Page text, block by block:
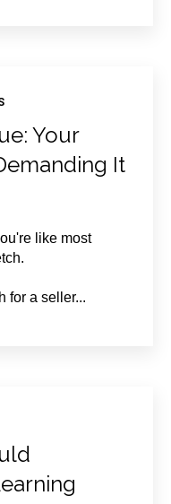
Your
It
like most
for a seller...